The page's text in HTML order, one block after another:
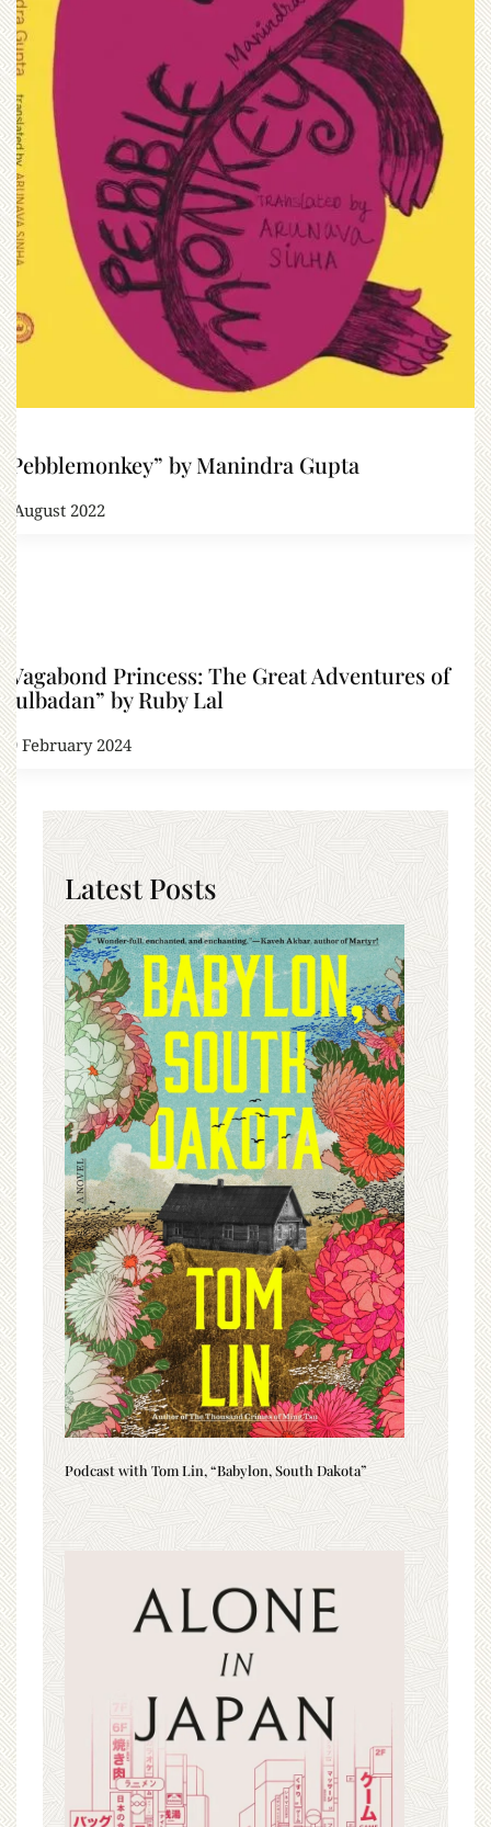
“Pebblemonkey” by Manindra Gupta
6 August 2022
“Vagabond Princess: The Great Adventures of
Gulbadan” by Ruby Lal
19 February 2024
Latest Posts
Podcast with Tom Lin, “Babylon, South Dakota”